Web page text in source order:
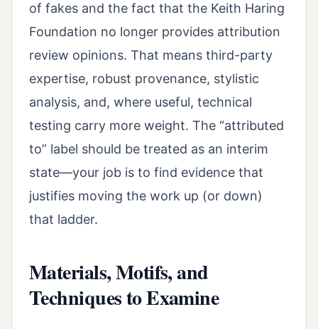
of fakes and the fact that the Keith Haring
Foundation no longer provides attribution
review opinions. That means third-party
expertise, robust provenance, stylistic
analysis, and, where useful, technical
testing carry more weight. The “attributed
to” label should be treated as an interim
state—your job is to find evidence that
justifies moving the work up (or down)
that ladder.
Materials, Motifs, and
Techniques to Examine